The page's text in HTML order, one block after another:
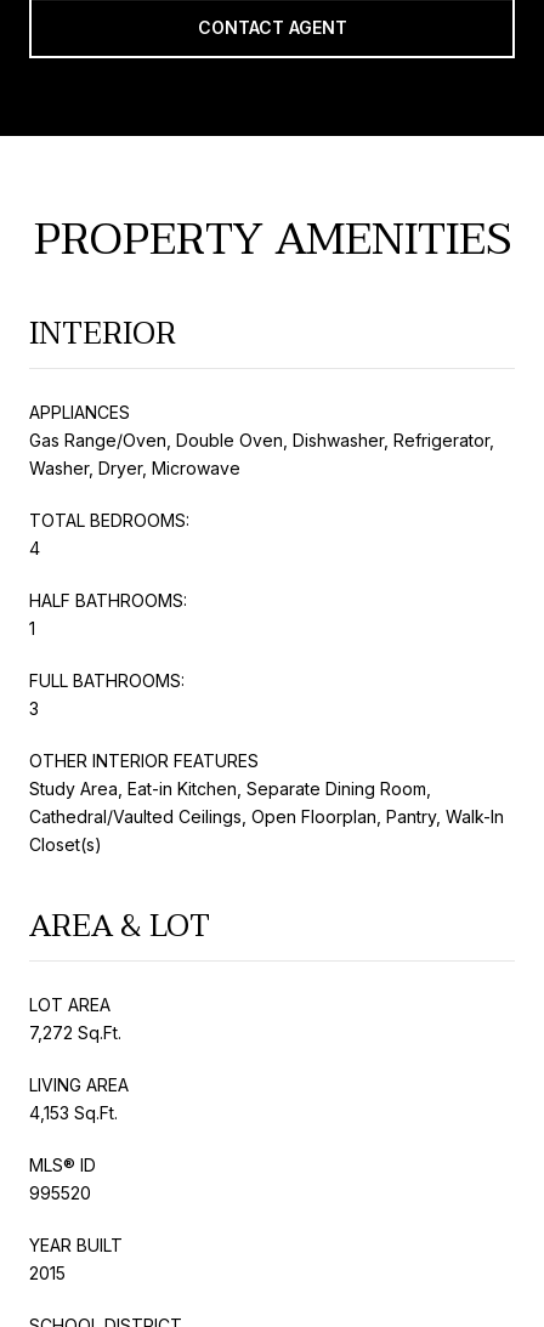
CONTACT AGENT
PROPERTY AMENITIES
INTERIOR
APPLIANCES
Gas Range/Oven, Double Oven, Dishwasher, Refrigerator,
Washer, Dryer, Microwave
TOTAL BEDROOMS:
4
HALF BATHROOMS:
1
FULL BATHROOMS:
3
OTHER INTERIOR FEATURES
Study Area, Eat-in Kitchen, Separate Dining Room,
Cathedral/Vaulted Ceilings, Open Floorplan, Pantry, Walk-In
Closet(s)
AREA & LOT
LOT AREA
7,272 Sq.Ft.
LIVING AREA
4,153 Sq.Ft.
MLS® ID
995520
YEAR BUILT
2015